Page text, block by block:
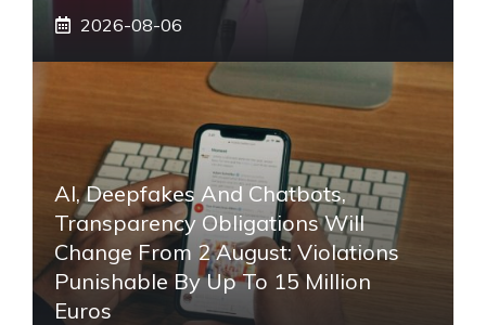
2026-08-06
AI, Deepfakes And Chatbots,
Transparency Obligations Will
Change From 2 August: Violations
Punishable By Up To 15 Million
Euros